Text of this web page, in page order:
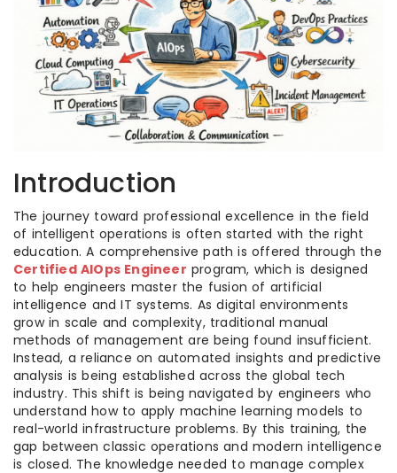
Introduction
The journey toward professional excellence in the field
of intelligent operations is often started with the right
education. A comprehensive path is offered through the
Certified AIOps Engineer program, which is designed
to help engineers master the fusion of artificial
intelligence and IT systems. As digital environments
grow in scale and complexity, traditional manual
methods of management are being found insufficient.
Instead, a reliance on automated insights and predictive
analysis is being established across the global tech
industry. This shift is being navigated by engineers who
understand how to apply machine learning models to
real-world infrastructure problems. By this training, the
gap between classic operations and modern intelligence
is closed. The knowledge needed to manage complex